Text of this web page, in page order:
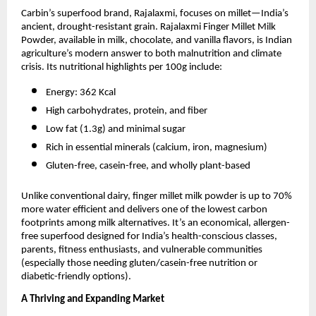
Carbin’s superfood brand, Rajalaxmi, focuses on millet—India’s
ancient, drought-resistant grain. Rajalaxmi Finger Millet Milk
Powder, available in milk, chocolate, and vanilla flavors, is Indian
agriculture’s modern answer to both malnutrition and climate
crisis. Its nutritional highlights per 100g include:
Energy: 362 Kcal
High carbohydrates, protein, and fiber
Low fat (1.3g) and minimal sugar
Rich in essential minerals (calcium, iron, magnesium)
Gluten-free, casein-free, and wholly plant-based
Unlike conventional dairy, finger millet milk powder is up to 70%
more water efficient and delivers one of the lowest carbon
footprints among milk alternatives. It’s an economical, allergen-
free superfood designed for India’s health-conscious classes,
parents, fitness enthusiasts, and vulnerable communities
(especially those needing gluten/casein-free nutrition or
diabetic-friendly options).
A Thriving and Expanding Market